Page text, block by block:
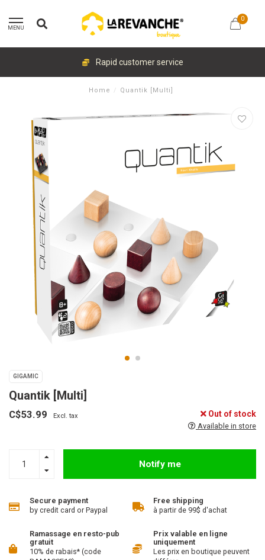
MENU
0
Rapid customer service
Home / Quantik [Multi]
GIGAMIC
Quantik [Multi]
C$53.99 Excl. tax Out of stock
Available in store
Notify me
Secure payment
by credit card or Paypal
Free shipping
à partir de 99$ d'achat
Ramassage en resto-pub
gratuit
10% de rabais* (code
Prix valable en ligne
uniquement
Les prix en boutique peuvent